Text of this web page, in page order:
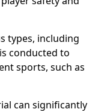
types, including
conducted to
sports, such as
can significantly